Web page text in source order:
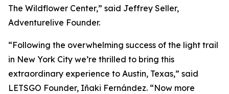
The Wildflower Center,” said Jeffrey Seller,
Adventurelive Founder.
“Following the overwhelming success of the light trail
in New York City we’re thrilled to bring this
extraordinary experience to Austin, Texas,” said
LETSGO Founder, Iñaki Fernández. “Now more